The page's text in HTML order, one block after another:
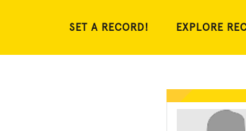
SET A RECORD! EXPLORE